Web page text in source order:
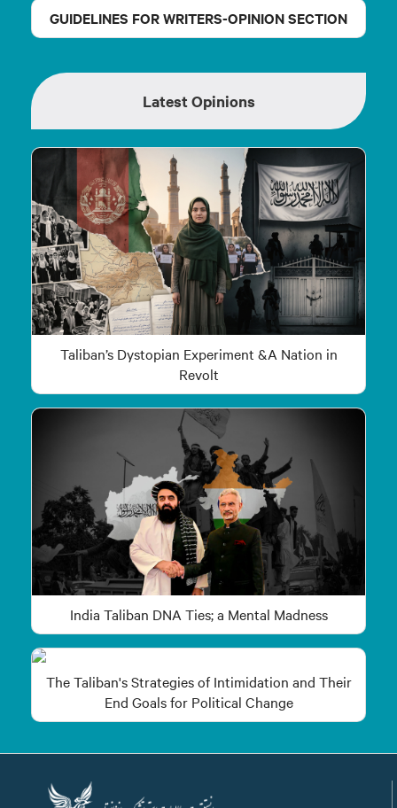
GUIDELINES FOR WRITERS-OPINION SECTION
Latest Opinions
Taliban’s Dystopian Experiment &A Nation in
Revolt
India Taliban DNA Ties; a Mental Madness
The Taliban's Strategies of Intimidation and Their
End Goals for Political Change